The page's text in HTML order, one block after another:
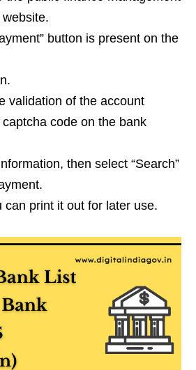
website.
button is present on the
validation of the account
code on the bank
then select “Search”
can print it out for later use.